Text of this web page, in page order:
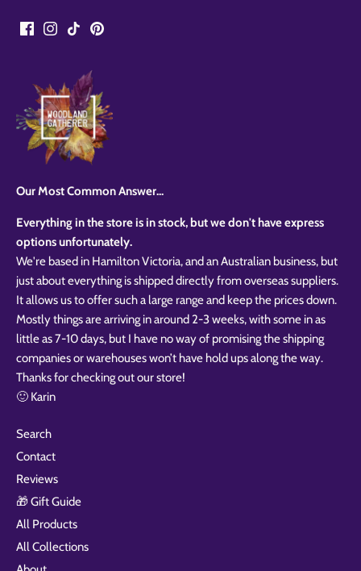
Our Most Common Answer...
Everything in the store is in stock, but we don't have express
options unfortunately.
We're based in Hamilton Victoria, and an Australian business, but
just about everything is shipped directly from overseas suppliers.
It allows us to offer such a large range and keep the prices down.
Mostly things are arriving in around 2-3 weeks, with some in as
little as 7-10 days, but I have no way of promising the shipping
companies or warehouses won’t have hold ups along the way.
Thanks for checking out our store!
🙂 Karin
Search
Contact
Reviews
🎁 Gift Guide
All Products
All Collections